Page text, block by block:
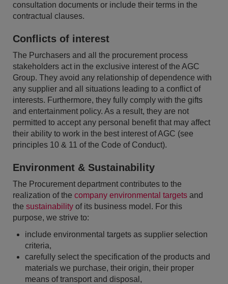
consultation documents or include their terms in the
contractual clauses.
Conflicts of interest
The Purchasers and all the procurement process
stakeholders act in the exclusive interest of the AGC
Group. They avoid any relationship of dependence with
any supplier and all situations leading to a conflict of
interests. Furthermore, they fully comply with the gifts
and entertainment policy. As a result, they are not
permitted to accept any personal benefit that may affect
their ability to work in the best interest of AGC (see
principles 10 & 11 of the Code of Conduct).
Environment & Sustainability
The Procurement department contributes to the
realization of the company environmental targets and
the sustainability of its business model. For this
purpose, we strive to:
include environmental targets as supplier selection
criteria,
carefully select the specification of the products and
materials we purchase, their origin, their proper
means of transport and disposal,